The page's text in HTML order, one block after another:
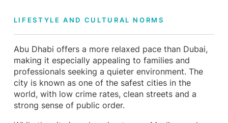
LIFESTYLE AND CULTURAL NORMS
Abu Dhabi offers a more relaxed pace than Dubai,
making it especially appealing to families and
professionals seeking a quieter environment. The
city is known as one of the safest cities in the
world, with low crime rates, clean streets and a
strong sense of public order.